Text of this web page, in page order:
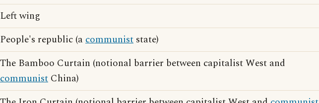
Left wing
People's republic (acommunist state)
The Bamboo Curtain (notional barrier between capitalist West and
communist China)